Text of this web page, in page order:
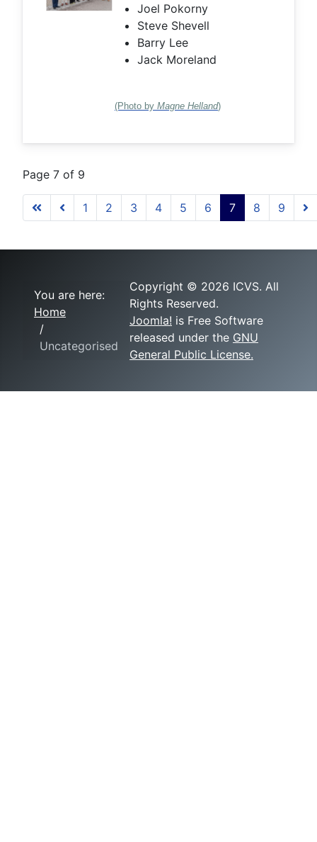
Joel Pokorny
Steve Shevell
Barry Lee
Jack Moreland
(Photo by Magne Helland)
Page 7 of 9
1 2 3 4 5 6 7 8 9
You are here:
Home
Uncategorised
Copyright © 2026 ICVS. All
Rights Reserved.
Joomla! is Free Software
released under the GNU
General Public License.